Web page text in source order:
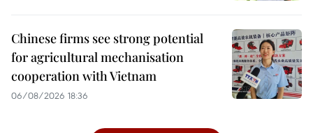
Chinese firms see strong potential
for agricultural mechanisation
cooperation with Vietnam
06/08/2026 18:36